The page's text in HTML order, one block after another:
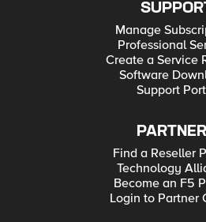
Manage
Professional
Create a Service
Software
Support
Find a Reseller
Technology
Become an F5
Login to Partner